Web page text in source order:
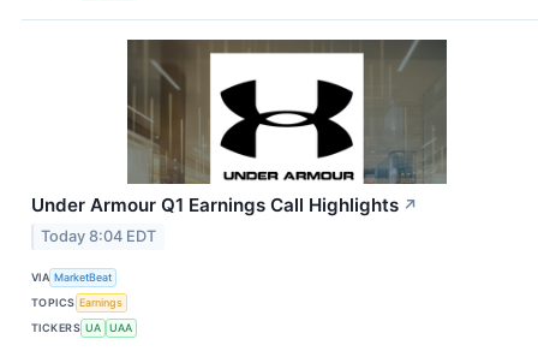
Under Armour Q1 Earnings Call Highlights ↗
Today 8:04 EDT
VIA MarketBeat
TOPICS Earnings
TICKERS UA UAA